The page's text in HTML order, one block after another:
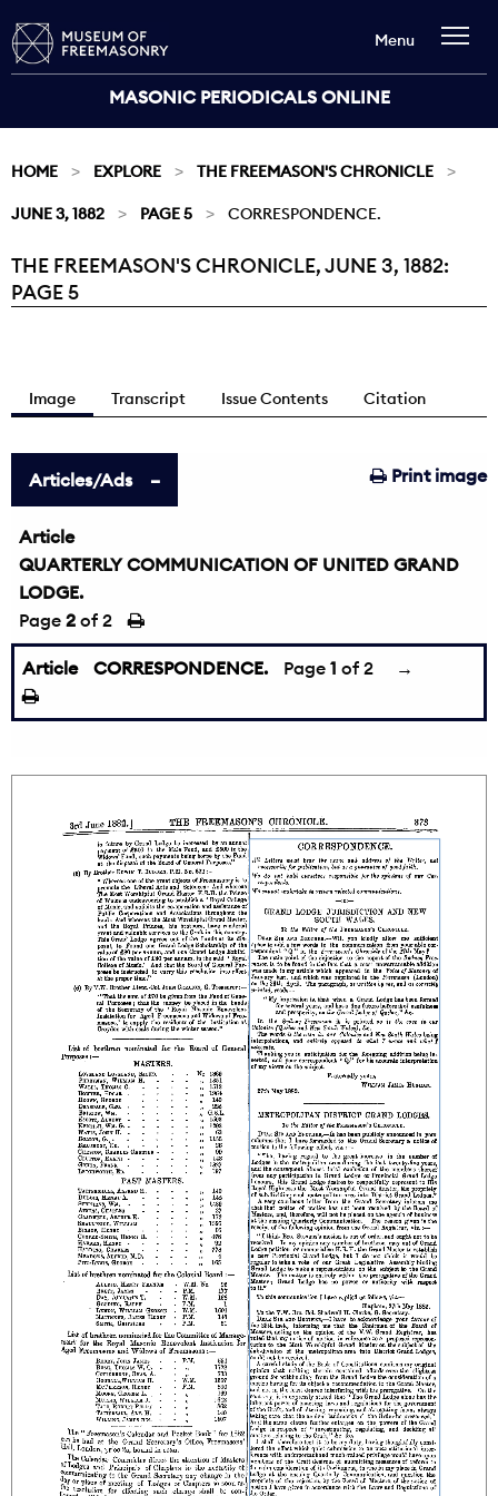
MASONIC PERIODICALS ONLINE
Menu
HOME EXPLORE THE FREEMASON'S CHRONICLE
JUNE 3, 1882 PAGE 5 CORRESPONDENCE.
Current:
THE FREEMASON'S CHRONICLE, JUNE 3, 1882:
PAGE 5
Image Transcript Issue Contents Citation
Print image
Articles/Ads
Article
QUARTERLY COMMUNICATION OF UNITED GRAND
LODGE.
Page 2 of 2
Article CORRESPONDENCE. Page 1 of 2 →